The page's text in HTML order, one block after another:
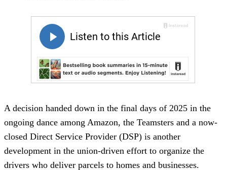
A decision handed down in the final days of 2025 in the
ongoing dance among Amazon, the Teamsters and a now-
closed Direct Service Provider (DSP) is another
development in the union-driven effort to organize the
drivers who deliver parcels to homes and businesses.